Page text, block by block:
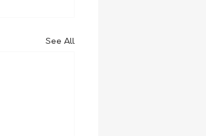
See All